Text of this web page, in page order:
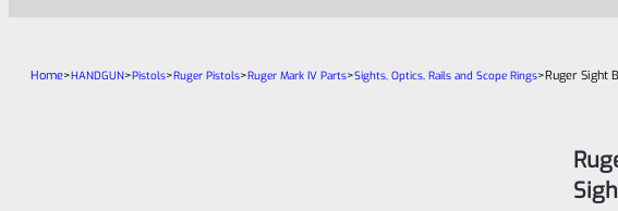
Home>HANDGUN>Pistols>Ruger Pistols>Ruger Mark IV Parts>Sights, Optics, Rails and Scope Rings>Ruger Sight